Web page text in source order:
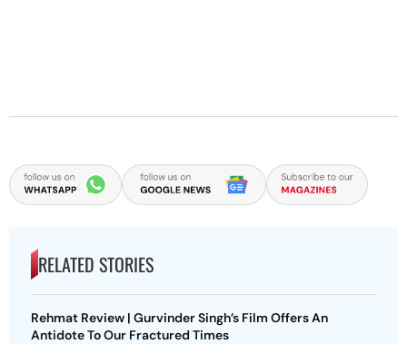
RELATED STORIES
Rehmat Review | Gurvinder Singh’s Film Offers An
Antidote To Our Fractured Times